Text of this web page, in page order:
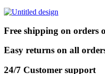
Free shipping on orders
Easy returns on all
24/7 Customer support